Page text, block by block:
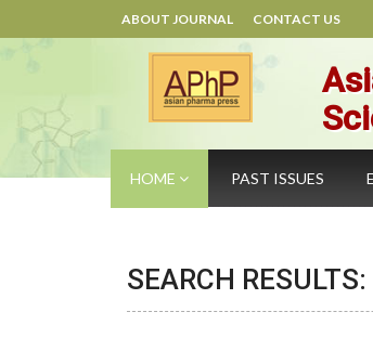
ABOUT JOURNAL CONTACT US
HOME PAST ISSUES
SEARCH RESULTS: